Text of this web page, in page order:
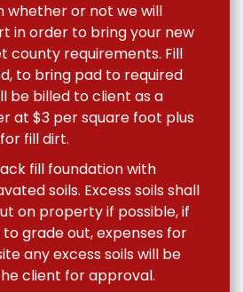
whether or not we will
in order to bring your new
county requirements. Fill
to bring pad to required
be billed to client as a
at $3 per square foot plus
fill dirt.
fill foundation with
soils. Excess soils shall
on property if possible, if
grade out, expenses for
any excess soils will be
client for approval.